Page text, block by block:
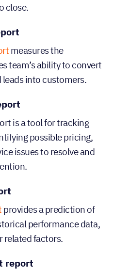
close.
measures the
team’s ability to convert
into customers.
is a tool for tracking
possible pricing,
issues to resolve and
provides a prediction of
performance data,
related factors.
report